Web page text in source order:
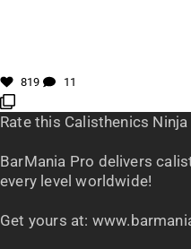
819 11
Rate this Calisthenics
BarMania Pro delivers
every level worldwide!
Get yours at: